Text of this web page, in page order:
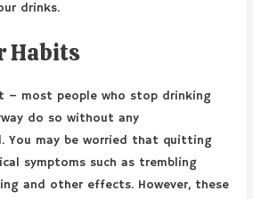
drinks.
Habits
– most people who stop drinking
do so without any
You may be worried that quitting
symptoms such as trembling
and other effects. However, these